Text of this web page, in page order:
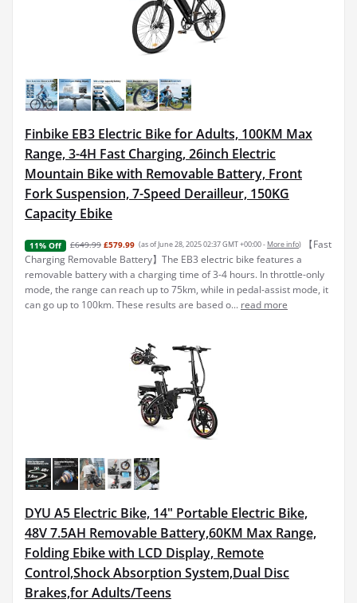
Finbike EB3 Electric Bike for Adults, 100KM Max
Range, 3-4H Fast Charging, 26inch Electric
Mountain Bike with Removable Battery, Front
Fork Suspension, 7-Speed Derailleur, 150KG
Capacity Ebike
11% Off £649.99 £579.99 (as of June 28, 2025 02:37 GMT +00:00 - More info)
【Fast
Charging Removable Battery】The EB3 electric bike features a
removable battery with a charging time of 3-4 hours. In throttle-only
mode, the range can reach up to 75km, while in pedal-assist mode, it
can go up to 100km. These results are based o... read more
DYU A5 Electric Bike, 14" Portable Electric Bike,
48V 7.5AH Removable Battery,60KM Max Range,
Folding Ebike with LCD Display, Remote
Control,Shock Absorption System,Dual Disc
Brakes,for Adults/Teens